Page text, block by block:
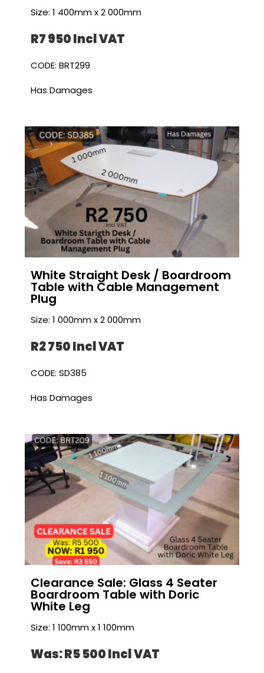
Size: 1 400mm x 2 000mm
R7 950 Incl VAT
CODE: BRT299
Has Damages
White Straight Desk / Boardroom
Table with Cable Management
Plug
Size: 1 000mm x 2 000mm
R2 750 Incl VAT
CODE: SD385
Has Damages
Clearance Sale: Glass 4 Seater
Boardroom Table with Doric
White Leg
Size: 1 100mm x 1 100mm
Was: R5 500 Incl VAT